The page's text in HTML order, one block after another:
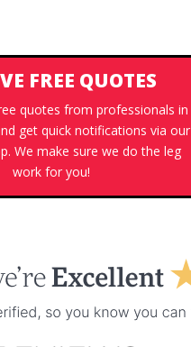
FREE QUOTES
quotes from professionals in
get quick notifications via our
We make sure we do the leg
work for you!